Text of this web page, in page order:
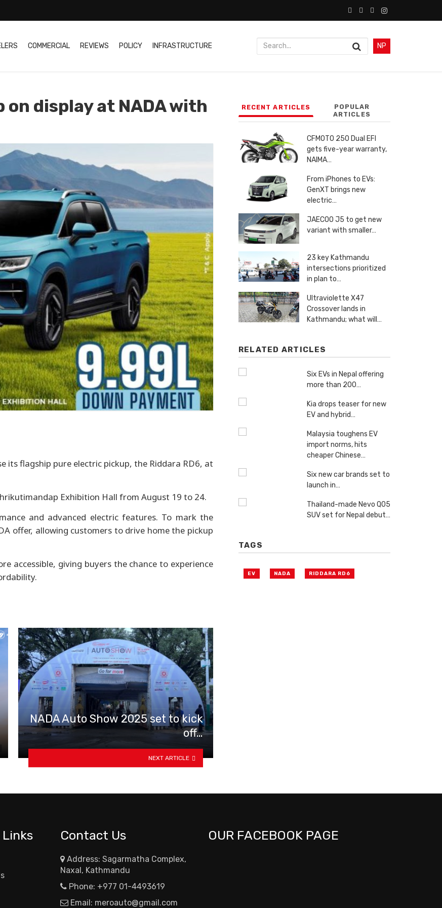
COMMERCIAL REVIEWS POLICY INFRASTRUCTURE NP
on display at NADA with
its flagship pure electric pickup, the Riddara RD6, at
Exhibition Hall from August 19 to 24.
and advanced electric features. To mark the
offer, allowing customers to drive home the pickup
accessible, giving buyers the chance to experience
NADA Auto Show 2025 set to kick
off…
NEXT ARTICLE
RECENT ARTICLES
POPULAR
ARTICLES
CFMOTO 250 Dual EFI
gets five-year warranty,
NAIMA…
From iPhones to EVs:
GenXT brings new
electric…
JAECOO J5 to get new
variant with smaller…
23 key Kathmandu
intersections prioritized
in plan to…
Ultraviolette X47
Crossover lands in
Kathmandu; what will…
RELATED ARTICLES
Six EVs in Nepal offering
more than 200…
Kia drops teaser for new
EV and hybrid…
Malaysia toughens EV
import norms, hits
cheaper Chinese…
Six new car brands set to
launch in…
Thailand-made Nevo Q05
SUV set for Nepal debut…
TAGS
EV NADA RIDDARA RD6
Contact Us
Address: Sagarmatha Complex,
Naxal, Kathmandu
Phone: +977 01-4493619
Email: meroauto@gmail.com
OUR FACEBOOK PAGE